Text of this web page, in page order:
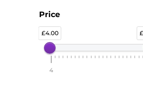
Price
4.00
4